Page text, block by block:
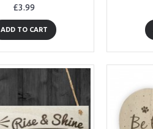
£3.99
ADD TO CART